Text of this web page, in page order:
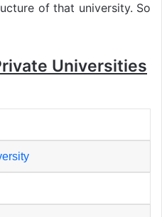
of that university. So
Universities